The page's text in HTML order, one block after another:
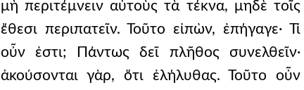
μὴ περιτέμνειν αὐτοὺς τὰ τέκνα, μηδὲ τοῖς
ἔθεσι περιπατεῖν. Τοῦτο εἰπὼν, ἐπήγαγε· Τί
οὖν ἐστι; Πάντως δεῖ πλῆθος συνελθεῖν·
ἀκούσονται γὰρ, ὅτι ἐλήλυθας. Τοῦτο οὖν